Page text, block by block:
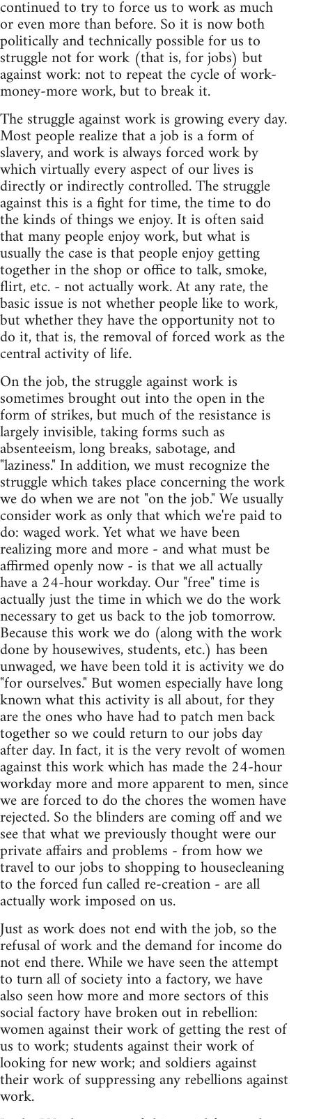
continued to try to force us to work as much
or even more than before. So it is now both
politically and technically possible for us to
struggle not for work (that is, for jobs) but
against work: not to repeat the cycle of work-
money-more work, but to break it.
The struggle against work is growing every day.
Most people realize that a job is a form of
slavery, and work is always forced work by
which virtually every aspect of our lives is
directly or indirectly controlled. The struggle
against this is a fight for time, the time to do
the kinds of things we enjoy. It is often said
that many people enjoy work, but what is
usually the case is that people enjoy getting
together in the shop or office to talk, smoke,
flirt, etc. - not actually work. At any rate, the
basic issue is not whether people like to work,
but whether they have the opportunity not to
do it, that is, the removal of forced work as the
central activity of life.
On the job, the struggle against work is
sometimes brought out into the open in the
form of strikes, but much of the resistance is
largely invisible, taking forms such as
absenteeism, long breaks, sabotage, and
"laziness." In addition, we must recognize the
struggle which takes place concerning the work
we do when we are not "on the job." We usually
consider work as only that which we're paid to
do: waged work. Yet what we have been
realizing more and more - and what must be
affirmed openly now - is that we all actually
have a 24-hour workday. Our "free" time is
actually just the time in which we do the work
necessary to get us back to the job tomorrow.
Because this work we do (along with the work
done by housewives, students, etc.) has been
unwaged, we have been told it is activity we do
"for ourselves." But women especially have long
known what this activity is all about, for they
are the ones who have had to patch men back
together so we could return to our jobs day
after day. In fact, it is the very revolt of women
against this work which has made the 24-hour
workday more and more apparent to men, since
we are forced to do the chores the women have
rejected. So the blinders are coming off and we
see that what we previously thought were our
private affairs and problems - from how we
travel to our jobs to shopping to housecleaning
to the forced fun called re-creation - are all
actually work imposed on us.
Just as work does not end with the job, so the
refusal of work and the demand for income do
not end there. While we have seen the attempt
to turn all of society into a factory, we have
also seen how more and more sectors of this
social factory have broken out in rebellion:
women against their work of getting the rest of
us to work; students against their work of
looking for new work; and soldiers against
their work of suppressing any rebellions against
work.